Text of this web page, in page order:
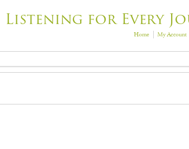
Listening for Every
Home My Account